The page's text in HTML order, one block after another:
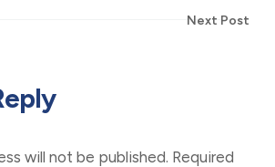
Next Post
will not be published. Required